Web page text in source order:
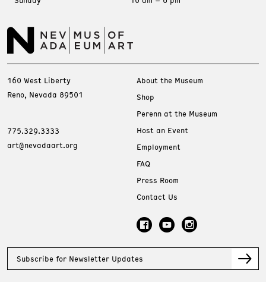
160 West Liberty
Reno, Nevada 89501
775.329.3333
art@nevadaart.org
About the Museum
Shop
Perenn at the Museum
Host an Event
Employment
FAQ
Press Room
Contact Us
Subscribe for Newsletter Updates